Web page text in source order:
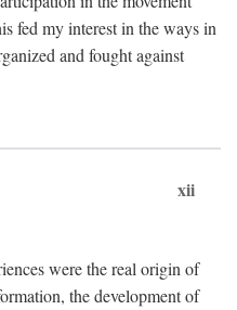
fed my interest in the ways in
and fought against
xii
were the real origin of
the development of